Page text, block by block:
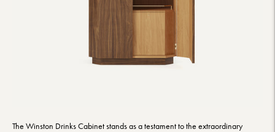
The Winston Drinks Cabinet stands as a testament to the extraordinary